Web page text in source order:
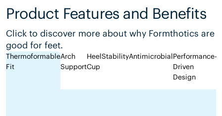
Product Features and Benefits
Click to discover more about why Formthotics are
good for feet.
Thermoformable
Fit
Arch
Support
Heel
Cup
StabilityAntimicrobialPerformance-
Driven
Design